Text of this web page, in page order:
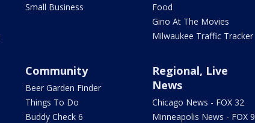
Small Business
Food
Gino At The Movies
Milwaukee Traffic Tracker
Community
Beer Garden Finder
Things To Do
Buddy Check 6
Regional, Live
News
Chicago News - FOX 32
Minneapolis News - FOX 9